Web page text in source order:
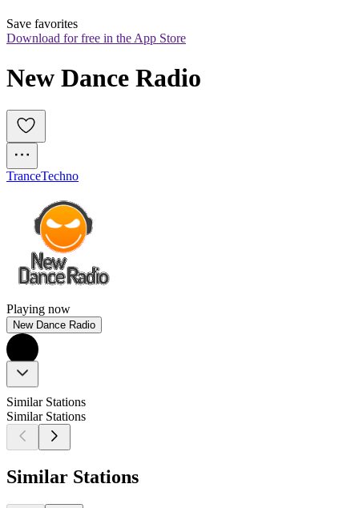
Save favorites
Download for free in the App Store
New Dance Radio
TranceTechno
Playing now
New Dance Radio
Similar Stations
Similar Stations
Similar Stations